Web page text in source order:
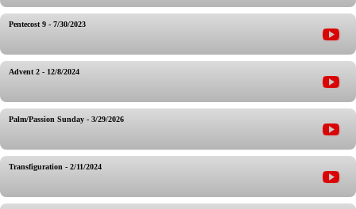
Pentecost 9 - 7/30/2023
Advent 2 - 12/8/2024
Palm/Passion Sunday - 3/29/2026
Transfiguration - 2/11/2024